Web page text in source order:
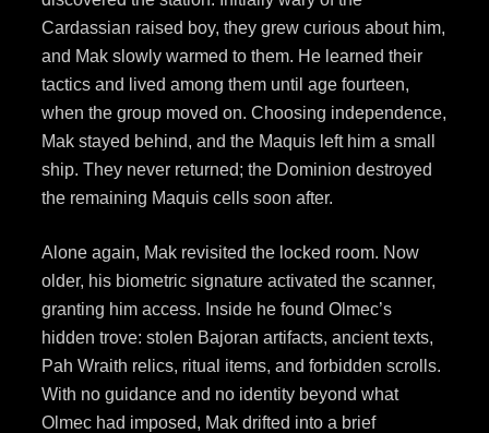
Cardassian raised boy, they grew curious about him,
and Mak slowly warmed to them. He learned their
tactics and lived among them until age fourteen,
when the group moved on. Choosing independence,
Mak stayed behind, and the Maquis left him a small
ship. They never returned; the Dominion destroyed
the remaining Maquis cells soon after.
Alone again, Mak revisited the locked room. Now
older, his biometric signature activated the scanner,
granting him access. Inside he found Olmec’s
hidden trove: stolen Bajoran artifacts, ancient texts,
Pah Wraith relics, ritual items, and forbidden scrolls.
With no guidance and no identity beyond what
Olmec had imposed, Mak drifted into a brief